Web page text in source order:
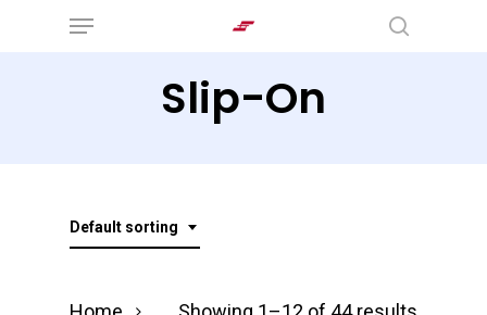
Menu
Slip-On
Default sorting